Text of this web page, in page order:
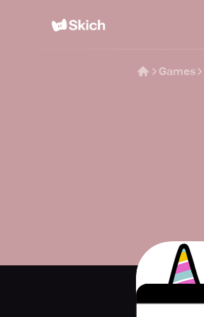
Games